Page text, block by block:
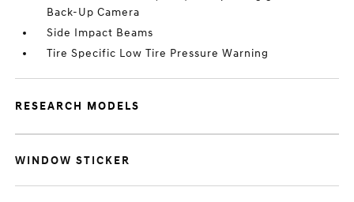
Back-Up Camera
Side Impact Beams
Tire Specific Low Tire Pressure Warning
RESEARCH MODELS
WINDOW STICKER